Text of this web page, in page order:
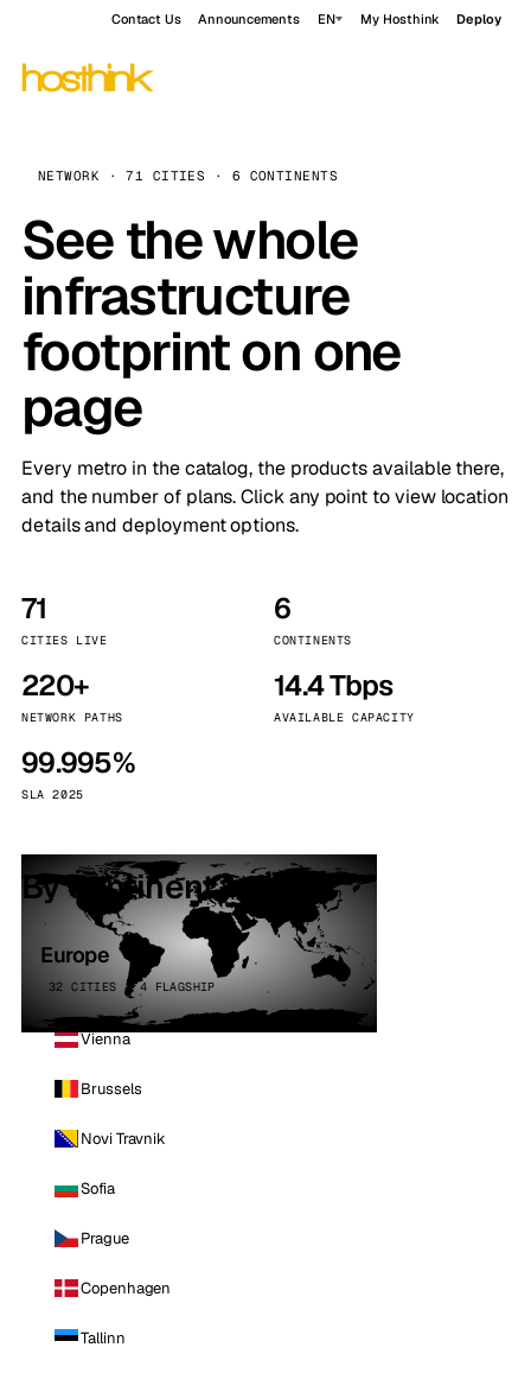
Contact Us Announcements EN My Hosthink Deploy
NETWORK · 71 CITIES · 6 CONTINENTS
See the whole
infrastructure
footprint on one
page
Every metro in the catalog, the products available there,
and the number of plans. Click any point to view location
details and deployment options.
71
CITIES LIVE
6
CONTINENTS
220+
NETWORK PATHS
14.4 Tbps
AVAILABLE CAPACITY
99.995%
SLA 2025
By continent
Europe
32 CITIES · 4 FLAGSHIP
Vienna
Brussels
Novi Travnik
Sofia
Prague
Copenhagen
Tallinn